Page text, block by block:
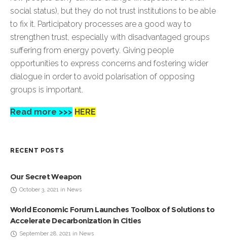
social status), but they do not trust institutions to be able
to fix it. Participatory processes are a good way to
strengthen trust, especially with disadvantaged groups
suffering from energy poverty. Giving people
opportunities to express concerns and fostering wider
dialogue in order to avoid polarisation of opposing
groups is important.
Read more >>> HERE
RECENT POSTS
Our Secret Weapon
October 3, 2021 in News
World Economic Forum Launches Toolbox of Solutions to
Accelerate Decarbonization in Cities
September 28, 2021 in News